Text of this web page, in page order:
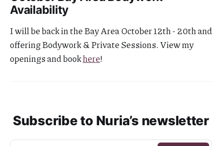
Availability
I will be back in the Bay Area October 12th - 20th and
offering Bodywork & Private Sessions. View my
openings and bookhere!
Subscribe to Nuria’s newsletter